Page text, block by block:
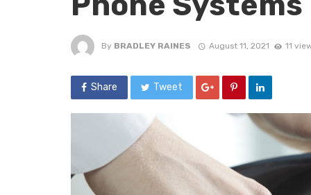
By BRADLEY RAINES August 11, 2021 11
Share Tweet